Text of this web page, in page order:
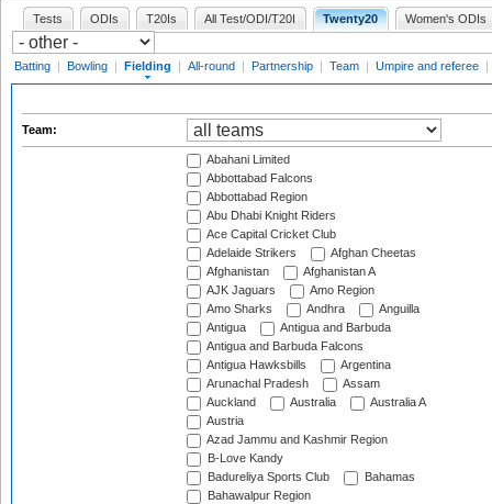
Tests ODIs T20Is All Test/ODI/T20I Twenty20 Women's ODIs
Batting | Bowling | Fielding | All-round | Partnership | Team | Umpire and referee |
Team:
Abahani Limited
Abbottabad Falcons
Abbottabad Region
Abu Dhabi Knight Riders
Ace Capital Cricket Club
Adelaide Strikers
Afghan Cheetas
Afghanistan
Afghanistan A
AJK Jaguars
Amo Region
Amo Sharks
Andhra
Anguilla
Antigua
Antigua and Barbuda
Antigua and Barbuda Falcons
Antigua Hawksbills
Argentina
Arunachal Pradesh
Assam
Auckland
Australia
Australia A
Austria
Azad Jammu and Kashmir Region
B-Love Kandy
Badureliya Sports Club
Bahamas
Bahawalpur Region